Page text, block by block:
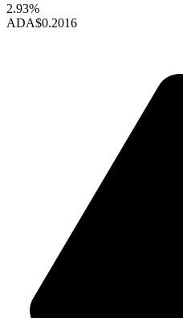
2.93%
ADA$0.2016